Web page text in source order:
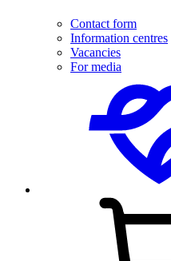
Contact form
Information centres
Vacancies
For media